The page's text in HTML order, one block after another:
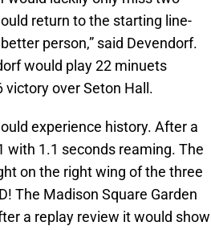
return to the starting line-
person,” said Devendorf.
would play 22 minuets
victory over Seton Hall.
experience history. After a
with 1.1 seconds reaming. The
on the right wing of the three
The Madison Square Garden
a replay review it would show